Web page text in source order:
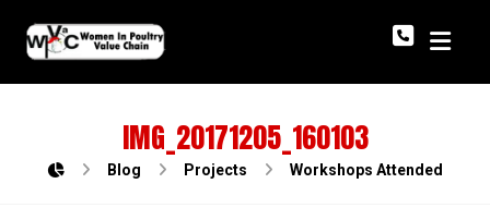
IMG_20171205_160103
Blog Projects Workshops Attended